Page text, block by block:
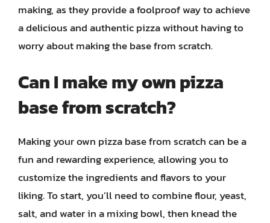
making, as they provide a foolproof way to achieve
a delicious and authentic pizza without having to
worry about making the base from scratch.
Can I make my own pizza
base from scratch?
Making your own pizza base from scratch can be a
fun and rewarding experience, allowing you to
customize the ingredients and flavors to your
liking. To start, you’ll need to combine flour, yeast,
salt, and water in a mixing bowl, then knead the